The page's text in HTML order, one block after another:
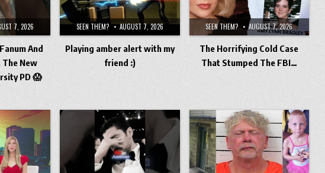
7, 2026
And
The New
PD 😱
SEEN THEM? AUGUST 7, 2026
Playing amber alert with my
friend :)
SEEN THEM? AUGUST 7, 2026
The Horrifying Cold Case
That Stumped The FBI…